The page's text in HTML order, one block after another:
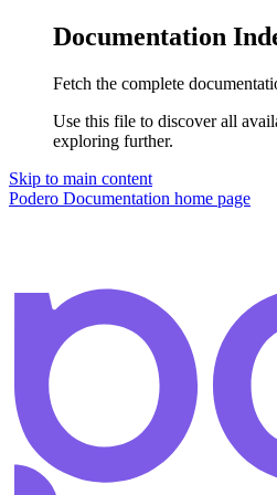
Documentation
Fetch the complete
Use this file to discover all
exploring further.
Skip to main content
Podero Documentation home page